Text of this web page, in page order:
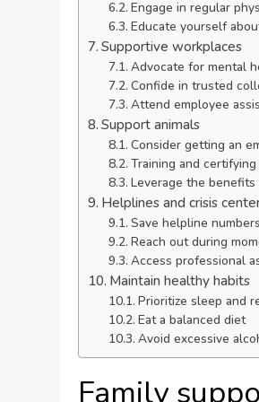
Engage in regular
Educate yourself
Supportive workplaces
Advocate for mental
Confide in trusted
Attend employee
Support animals
Consider getting an
Training and
Leverage the
Helplines and crisis
Save helpline
Reach out during
Access professional
Maintain healthy habits
Prioritize sleep and
Eat a balanced diet
Avoid excessive
Family